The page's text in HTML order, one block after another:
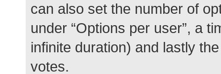
can also set the number of
under “Options per user”, a
infinite duration) and lastly
votes.